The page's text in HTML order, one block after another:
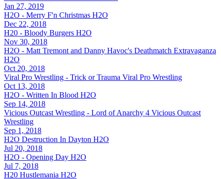
Jan 27, 2019
H2O - Merry F'n Christmas H2O
Dec 22, 2018
H20 - Bloody Burgers H2O
Nov 30, 2018
H2O - Matt Tremont and Danny Havoc's Deathmatch Extravaganza
H2O
Oct 20, 2018
Viral Pro Wrestling - Trick or Trauma Viral Pro Wrestling
Oct 13, 2018
H2O - Written In Blood H2O
Sep 14, 2018
Vicious Outcast Wrestling - Lord of Anarchy 4 Vicious Outcast
Wrestling
Sep 1, 2018
H2O Destruction In Dayton H2O
Jul 20, 2018
H2O - Opening Day H2O
Jul 7, 2018
H20 Hustlemania H2O